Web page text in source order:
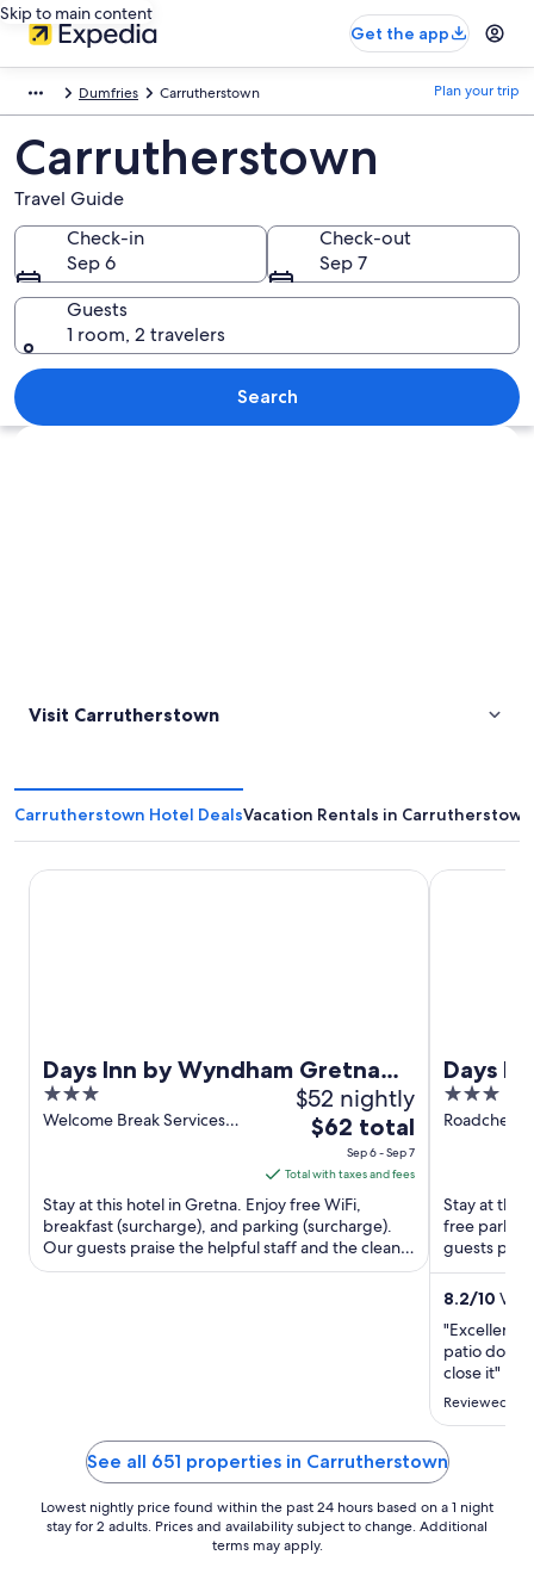
Skip to main content
Get the app
Dumfries Carrutherstown Plan your trip
Carrutherstown
Travel Guide
Check-in
Sep 6
Check-out
Sep 7
Guests
1 room, 2 travelers
Search
Explore map
Visit Carrutherstown
Carrutherstown Hotel DealsVacation Rentals in Carrutherstown
Days Inn by Wyndham Gretna
Green M74
3
out
Welcome Break Services
$52 nightly
The
price
is
$62
total
per
night
$62 total
Sep 6 - Sep 7
Total with taxes and fees
Stay at this hotel in Gretna. Enjoy free WiFi,
breakfast (surcharge), and parking (surcharge).
Our guests praise the helpful staff and the clean
rooms in our ...
Days Inn by Wyndham Gretna Green M74
Days
3
out
Roadchef
Stay at this
free
guests
rooms in
8.2/10
"Excellent
patio door
close it"
Reviewed on
Days Inn
See all 651 properties in Carrutherstown
Lowest nightly price found within the past 24 hours based on a 1 night
stay for 2 adults. Prices and availability subject to change. Additional
terms may apply.